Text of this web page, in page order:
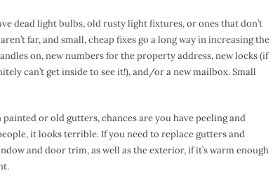
dead light bulbs, old rusty light fixtures, or ones that don’t
far, and small, cheap fixes go a long way in increasing the
on, new numbers for the property address, new locks (if
can’t get inside to see it!), and/or a new mailbox. Small
or old gutters, chances are you have peeling and
it looks terrible. If you need to replace gutters and
and door trim, as well as the exterior, if it’s warm enough